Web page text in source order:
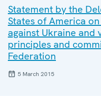
Statement by the
States of America
against Ukraine and
principles and
Federation
5 March 2015